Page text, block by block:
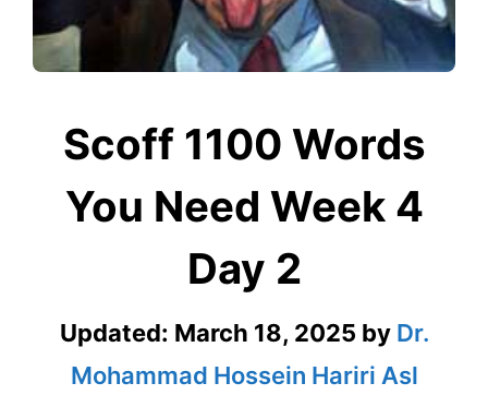
Scoff 1100 Words
You Need Week 4
Day 2
Updated: March 18, 2025 by Dr.
Mohammad Hossein Hariri Asl